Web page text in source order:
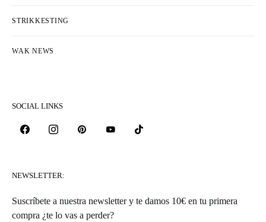
STRIKKESTING
WAK NEWS
SOCIAL LINKS
NEWSLETTER:
Suscríbete a nuestra newsletter y te damos 10€ en tu primera
compra ¿te lo vas a perder?